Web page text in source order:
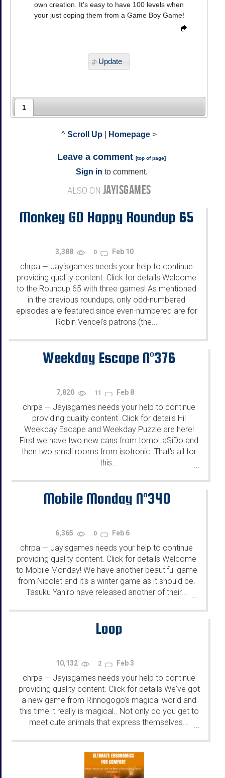
own creation. It's easy to have 100 levels when
your just coping them from a Game Boy Game!
Update
1
^ Scroll Up Homepage >
Leave a comment [top of page]
Sign in to comment.
ALSO ON JAYISGAMES
Monkey GO Happy Roundup 65
3,388 0 Feb 10
chrpa — Jayisgames needs your help to continue
providing quality content. Click for details Welcome
to the Roundup 65 with three games! As mentioned
in the previous roundups, only odd-numbered
episodes are featured since even-numbered are for
Robin Vencel's patrons (the...
...
Weekday Escape N°376
7,820 11 Feb 8
chrpa — Jayisgames needs your help to continue
providing quality content. Click for details Hi!
Weekday Escape and Weekday Puzzle are here!
First we have two new cans from tomoLaSiDo and
then two small rooms from isotronic. That's all for
this...
...
Mobile Monday N°340
6,365 0 Feb 6
chrpa — Jayisgames needs your help to continue
providing quality content. Click for details Welcome
to Mobile Monday! We have another beautiful game
from Nicolet and it's a winter game as it should be.
Tasuku Yahiro have released another of their... ...
Loop
10,132 2 Feb 3
chrpa — Jayisgames needs your help to continue
providing quality content. Click for details We've got
a new game from Rinnogogo's magical world and
this time it really is magical.. Not only do you get to
meet cute animals that express themselves...